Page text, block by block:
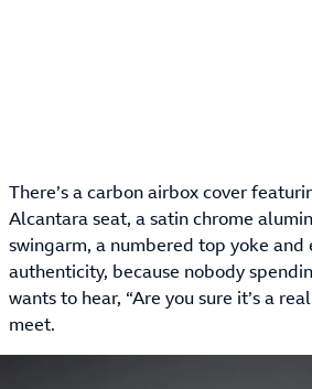
There’s a carbon airbox cover
Alcantara seat, a satin chrome
swingarm, a numbered top yoke
authenticity, because nobody
wants to hear, “Are you sure it’s a
meet.